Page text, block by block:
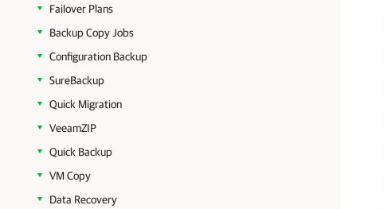
Failover Plans
Backup Copy Jobs
Configuration Backup
SureBackup
Quick Migration
VeeamZIP
Quick Backup
VM Copy
Data Recovery